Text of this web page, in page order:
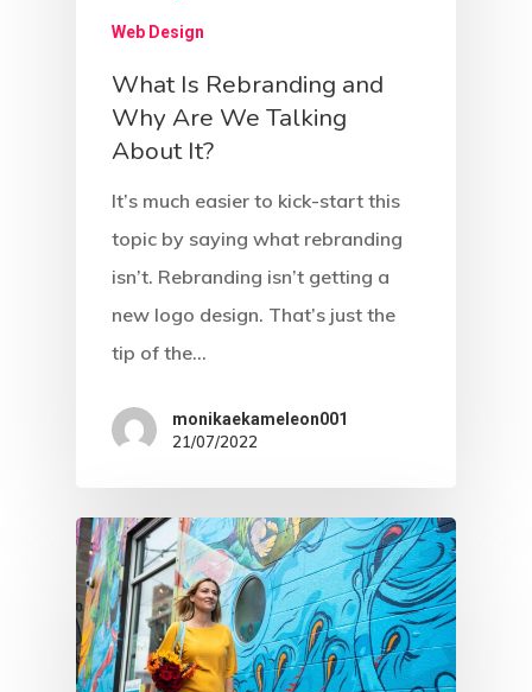
Web Design
What Is Rebranding and
Why Are We Talking
About It?
It’s much easier to kick-start this
topic by saying what rebranding
isn’t. Rebranding isn’t getting a
new logo design. That’s just the
tip of the…
monikaekameleon001
21/07/2022